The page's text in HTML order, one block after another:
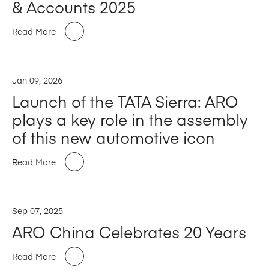
& Accounts 2025
Read More
Jan 09, 2026
Launch of the TATA Sierra: ARO
plays a key role in the assembly
of this new automotive icon
Read More
Sep 07, 2025
ARO China Celebrates 20 Years
Read More